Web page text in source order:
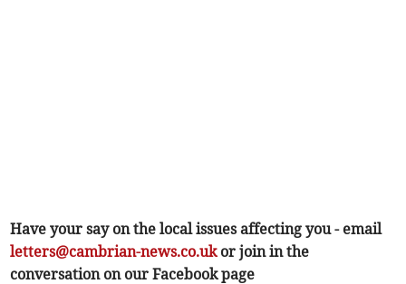
Have your say on the local issues affecting you - email
letters@cambrian-news.co.ukor join in the
conversation on our Facebook page